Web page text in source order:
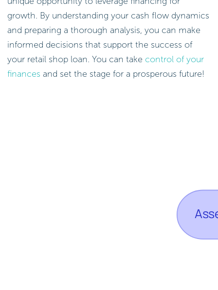
growth. By understanding your cash flow dynamics
and preparing a thorough analysis, you can make
informed decisions that support the success of
your retail shop loan. You can take control of your
finances and set the stage for a prosperous future!